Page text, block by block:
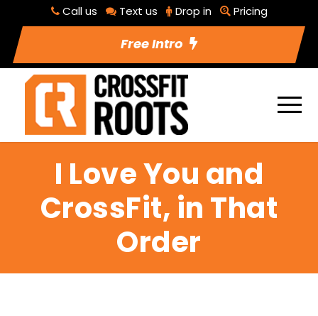
Call us Text us Drop in Pricing
Free Intro
I Love You and
CrossFit, in That
Order